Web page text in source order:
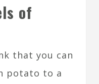
of
that you can
potato to a